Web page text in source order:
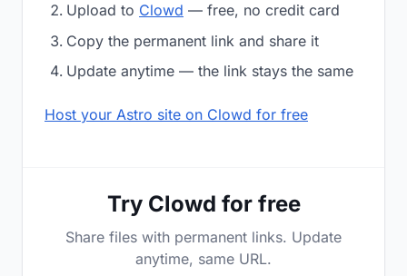
Upload to Clowd — free, no credit card
Copy the permanent link and share it
Update anytime — the link stays the same
Host your Astro site on Clowd for free
Try Clowd for free
Share files with permanent links. Update
anytime, same URL.